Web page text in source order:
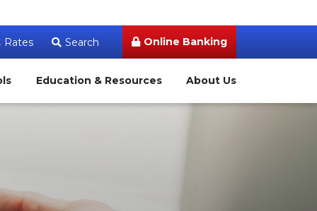
Rates Search Online Banking
Education & Resources About Us